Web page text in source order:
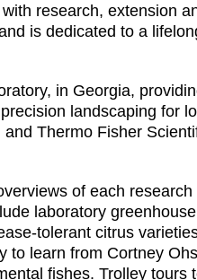
research, extension
is dedicated to a
in Georgia,
landscaping for
Thermo Fisher
of each
laboratory
tolerant citrus
to learn from Cortney
fishes. Trolley